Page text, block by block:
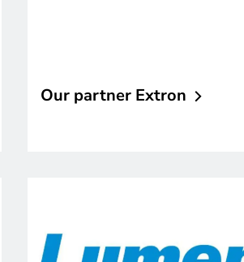
Our partner Extron